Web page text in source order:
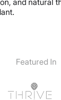
and natural
Featured In